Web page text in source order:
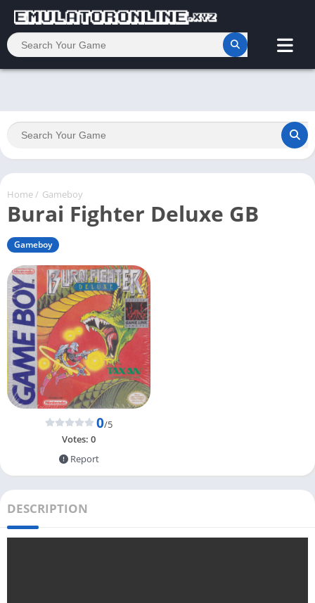
Home/ Gameboy
Burai Fighter Deluxe GB
Gameboy
0/5
Votes: 0
Report
DESCRIPTION